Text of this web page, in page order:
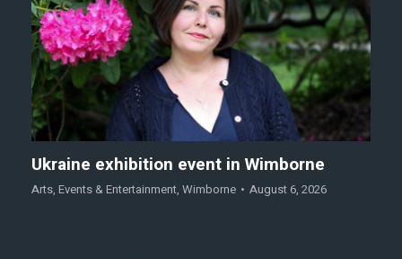
Ukraine exhibition event in Wimborne
Arts, Events & Entertainment, Wimborne August 6, 2026